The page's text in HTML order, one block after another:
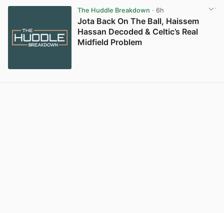
The Huddle Breakdown · 6h
Jota Back On The Ball, Haissem
Hassan Decoded & Celtic’s Real
Midfield Problem